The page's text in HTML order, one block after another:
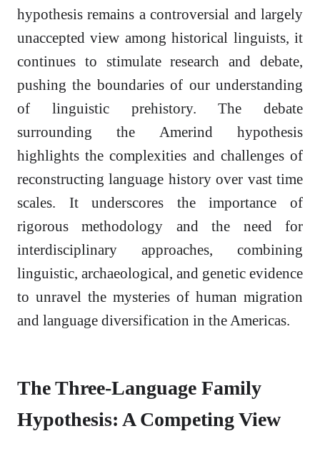
hypothesis remains a controversial and largely
unaccepted view among historical linguists, it
continues to stimulate research and debate,
pushing the boundaries of our understanding
of linguistic prehistory. The debate
surrounding the Amerind hypothesis
highlights the complexities and challenges of
reconstructing language history over vast time
scales. It underscores the importance of
rigorous methodology and the need for
interdisciplinary approaches, combining
linguistic, archaeological, and genetic evidence
to unravel the mysteries of human migration
and language diversification in the Americas.
The Three-Language Family
Hypothesis: A Competing View